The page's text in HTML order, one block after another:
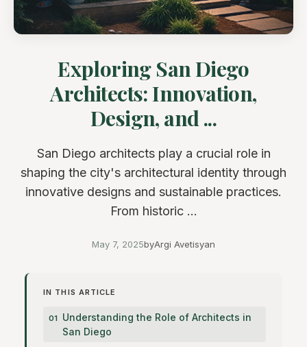
Exploring San Diego
Architects: Innovation,
Design, and ...
San Diego architects play a crucial role in
shaping the city's architectural identity through
innovative designs and sustainable practices.
From historic ...
May 7, 2025byArgi Avetisyan
IN THIS ARTICLE
Understanding the Role of Architects in
San Diego